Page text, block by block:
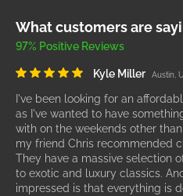
What customers are
97% Positive Reviews
Kyle Miller Austin,
I've been looking for an
as I've wanted to have
with on the weekends other
my friend Chris recommended
They have a massive selection
to exotic and luxury classics.
impressed is that everything is